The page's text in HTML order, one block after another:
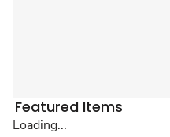
Featured Items
Loading...